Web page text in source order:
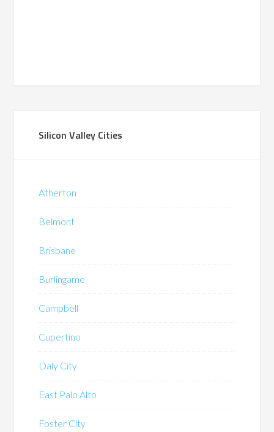
Silicon Valley Cities
Atherton
Belmont
Brisbane
Burlingame
Campbell
Cupertino
Daly City
East Palo Alto
Foster City